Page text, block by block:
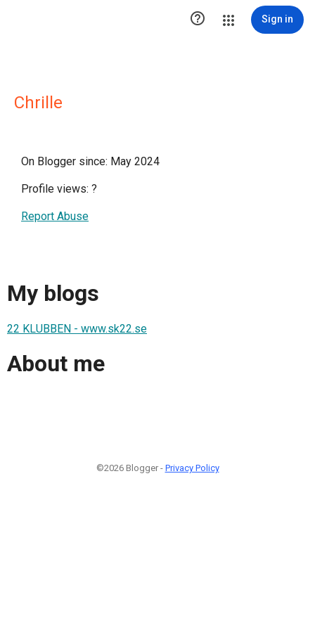
 Sign in
Chrille
On Blogger since: May 2024
Profile views: ?
Report Abuse
My blogs
22 KLUBBEN - www.sk22.se
About me
©2026 Blogger - Privacy Policy